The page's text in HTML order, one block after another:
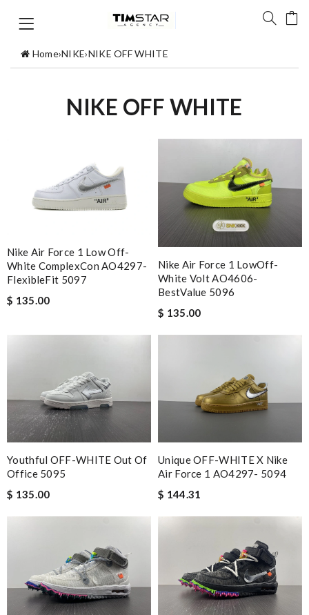
Home›NIKE›NIKE OFF WHITE
NIKE OFF WHITE
Nike Air Force 1 Low Off-
White ComplexCon AO4297-
FlexibleFit 5097
$ 135.00
Nike Air Force 1 LowOff-
White Volt AO4606-
BestValue 5096
$ 135.00
Youthful OFF-WHITE Out Of
Office 5095
$ 135.00
Unique OFF-WHITE X Nike
Air Force 1 AO4297- 5094
$ 144.31